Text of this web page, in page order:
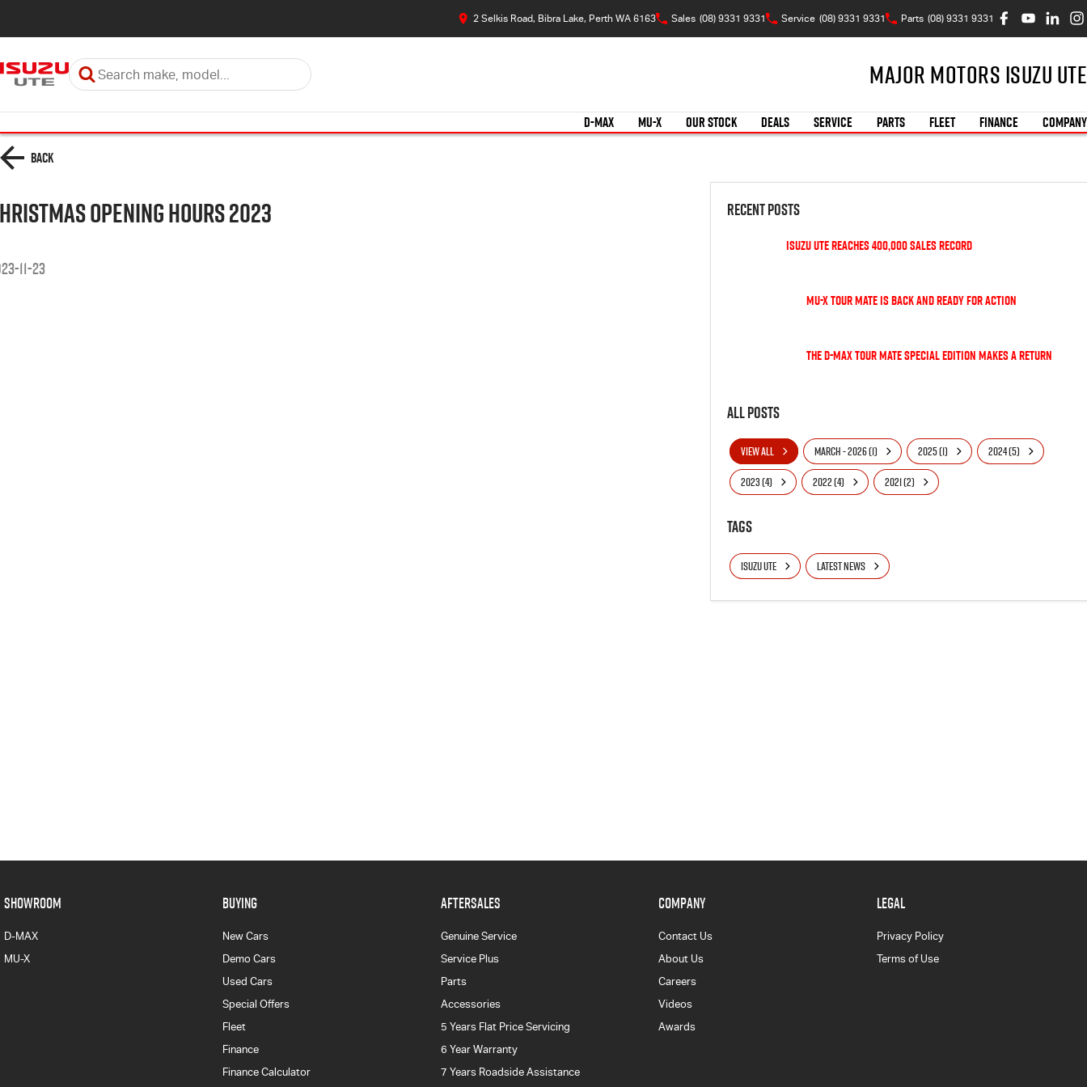
2 Selkis Road, Bibra Lake, Perth WA 6163 Sales (08) 9331 9331 Service (08) 9331 9331 Parts (08) 9331 9331
Major Motors Isuzu UTE
D-MAX MU-X OUR STOCK DEALS SERVICE PARTS FLEET FINANCE COMPANY
Back
Opening Hours 2023
11-23
Recent Posts
Isuzu UTE Reaches 400,000 Sales Record
MU-X TOUR MATE is back and ready for action
The D-Max TOUR MATE special edition makes a return
All Posts
VIEW ALL MARCH - 2026 (1) 2025 (1)
2024 (5)
2023 (4)
2022 (4) 2021 (2)
Tags
ISUZU UTE LATEST NEWS
SHOWROOM
D-MAX
MU-X
BUYING
New Cars
Demo Cars
Used Cars
Special Offers
Fleet
Finance
Finance Calculator
AFTERSALES
Genuine Service
Service Plus
Parts
Accessories
5 Years Flat Price Servicing
6 Year Warranty
7 Years Roadside Assistance
COMPANY
Contact Us
About Us
Careers
Videos
Awards
LEGAL
Privacy Policy
Terms of Use